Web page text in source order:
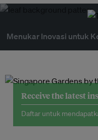
Menukar Inovasi untuk
Receive the latest
Daftar untuk